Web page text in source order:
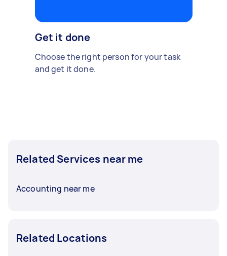
Get it done
Choose the right person for your task
and get it done.
Related Services near me
Accounting near me
Related Locations